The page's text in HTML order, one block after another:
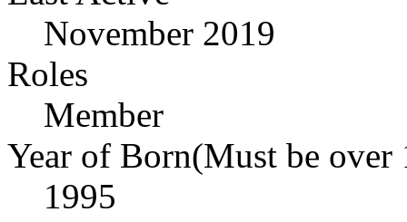
November 2019
Roles
Member
Year of Born(Must be over
1995